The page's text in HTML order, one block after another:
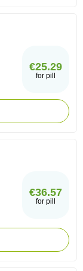
€25.29
for pill
€36.57
for pill